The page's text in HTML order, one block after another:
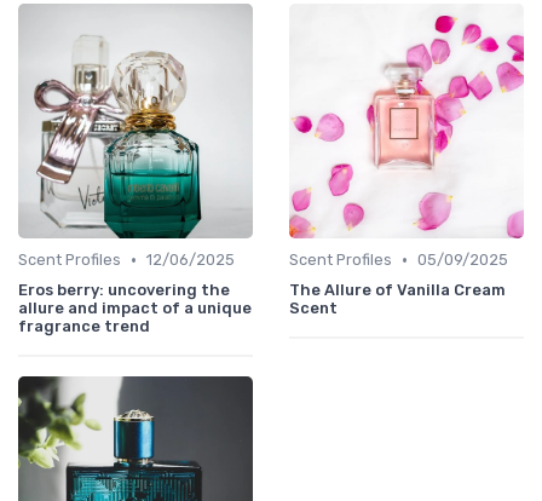
Scent Profiles • 12/06/2025
Eros berry: uncovering the
allure and impact of a unique
fragrance trend
Scent Profiles • 05/09/2025
The Allure of Vanilla Cream
Scent